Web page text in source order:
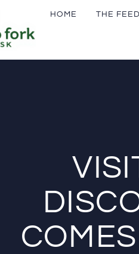
HOME THE FEED